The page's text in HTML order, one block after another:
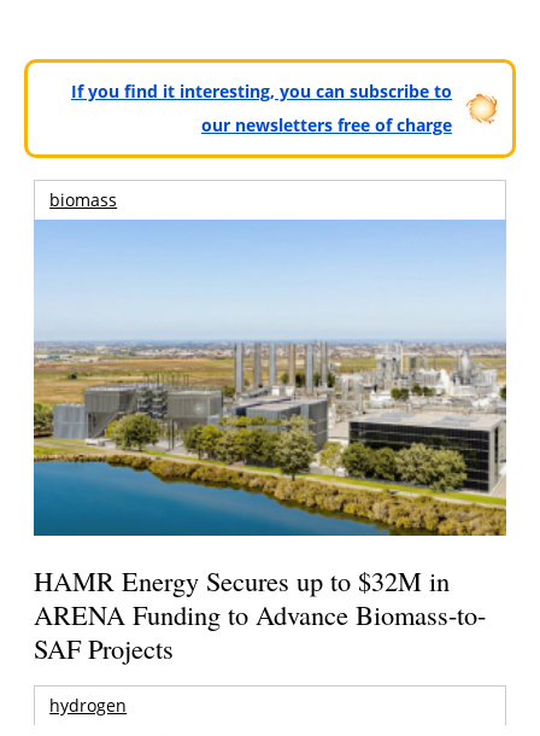
If you find it interesting, you can subscribe to
our newsletters free of charge
biomass
HAMR Energy Secures up to $32M in
ARENA Funding to Advance Biomass-to-
SAF Projects
hydrogen